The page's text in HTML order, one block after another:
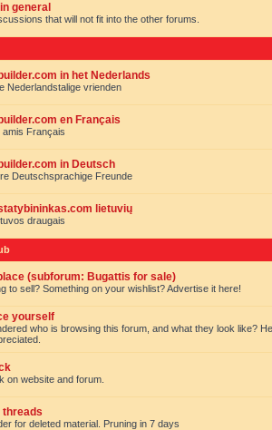
general
that will not fit into the other forums.
in het Nederlands
Nederlandstalige vrienden
en Français
amis Français
in Deutsch
Deutschsprachige Freunde
lietuvių
draugais
(subforum: Bugattis for sale)
to sell? Something on your wishlist? Advertise it here!
yourself
who is browsing this forum, and what they look like?
on website and forum.
threads
for deleted material. Pruning in 7 days